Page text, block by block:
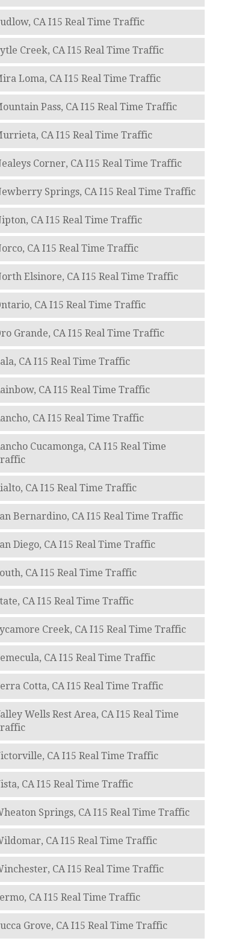
CA I15 Real Time Traffic
Creek, CA I15 Real Time Traffic
Loma, CA I15 Real Time Traffic
Pass, CA I15 Real Time Traffic
CA I15 Real Time Traffic
Corner, CA I15 Real Time Traffic
Springs, CA I15 Real Time Traffic
CA I15 Real Time Traffic
CA I15 Real Time Traffic
Elsinore, CA I15 Real Time Traffic
CA I15 Real Time Traffic
Grande, CA I15 Real Time Traffic
CA I15 Real Time Traffic
CA I15 Real Time Traffic
CA I15 Real Time Traffic
Cucamonga, CA I15 Real Time
CA I15 Real Time Traffic
Bernardino, CA I15 Real Time Traffic
Diego, CA I15 Real Time Traffic
CA I15 Real Time Traffic
CA I15 Real Time Traffic
Creek, CA I15 Real Time Traffic
CA I15 Real Time Traffic
Cotta, CA I15 Real Time Traffic
Wells Rest Area, CA I15 Real Time
CA I15 Real Time Traffic
CA I15 Real Time Traffic
Springs, CA I15 Real Time Traffic
CA I15 Real Time Traffic
CA I15 Real Time Traffic
CA I15 Real Time Traffic
Grove, CA I15 Real Time Traffic